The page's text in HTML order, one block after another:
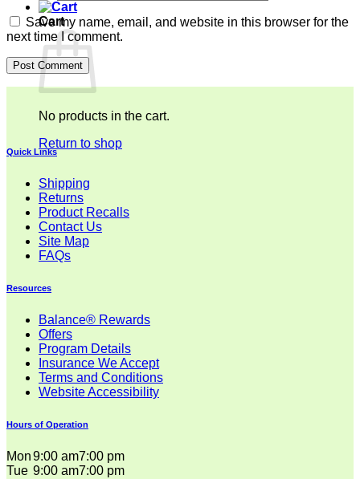
Cart
No products in the cart.
Return to shop
Save my name, email, and website in this browser for the
next time I comment.
Quick Links
Shipping
Returns
Product Recalls
Contact Us
Site Map
FAQs
Resources
Balance® Rewards
Offers
Program Details
Insurance We Accept
Terms and Conditions
Website Accessibility
Hours of Operation
Mon9:00 am7:00 pm
Tue 9:00 am7:00 pm